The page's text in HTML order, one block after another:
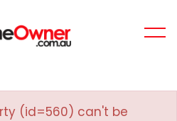
(id=560) can't be